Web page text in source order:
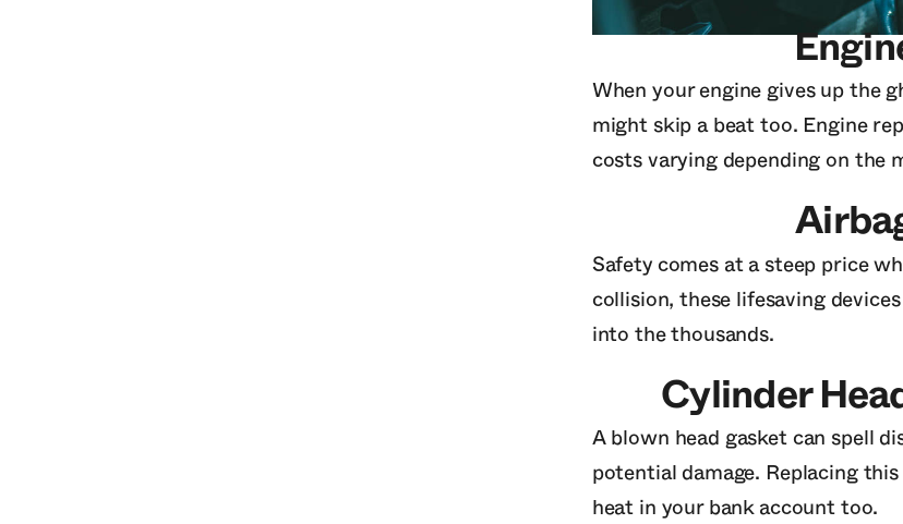
When your engine gives up the
might skip a beat too. Engine
costs varying depending on the
Safety comes at a steep price
collision, these lifesaving
into the thousands.
Cylinder
A blown head gasket can spell
potential damage. Replacing
heat in your bank account too.